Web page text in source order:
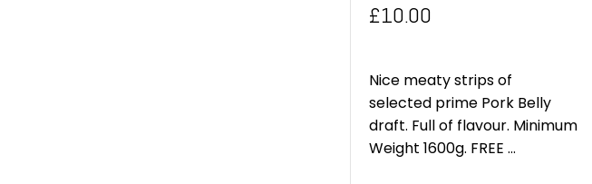
£10.00
Nice meaty strips of
selected prime Pork Belly
draft. Full of flavour. Minimum
Weight 1600g. FREE ...